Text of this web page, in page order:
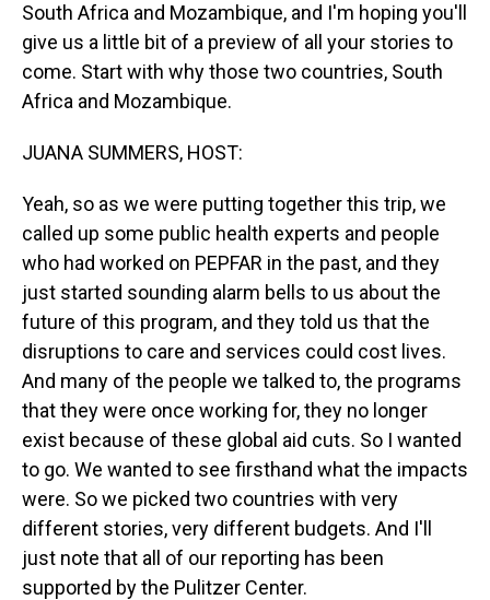
South Africa and Mozambique, and I'm hoping you'll
give us a little bit of a preview of all your stories to
come. Start with why those two countries, South
Africa and Mozambique.
JUANA SUMMERS, HOST:
Yeah, so as we were putting together this trip, we
called up some public health experts and people
who had worked on PEPFAR in the past, and they
just started sounding alarm bells to us about the
future of this program, and they told us that the
disruptions to care and services could cost lives.
And many of the people we talked to, the programs
that they were once working for, they no longer
exist because of these global aid cuts. So I wanted
to go. We wanted to see firsthand what the impacts
were. So we picked two countries with very
different stories, very different budgets. And I'll
just note that all of our reporting has been
supported by the Pulitzer Center.